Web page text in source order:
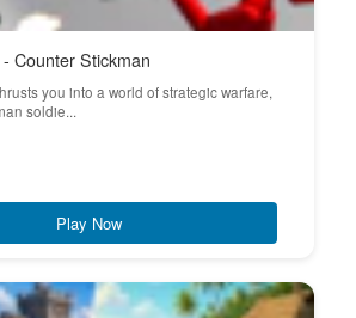
Counter Stickman
you into a world of strategic warfare,
soldie...
Play Now